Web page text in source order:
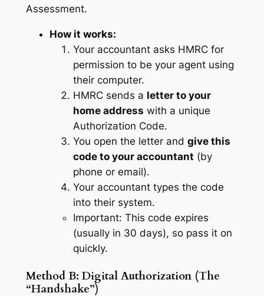
Assessment.
How it works:
Your accountant asks HMRC for
permission to be your agent using
their computer.
HMRC sends a letter to your
home address with a unique
Authorization Code.
You open the letter and give this
code to your accountant (by
phone or email).
Your accountant types the code
into their system.
Important: This code expires
(usually in 30 days), so pass it on
quickly.
Method B: Digital Authorization (The
“Handshake”)